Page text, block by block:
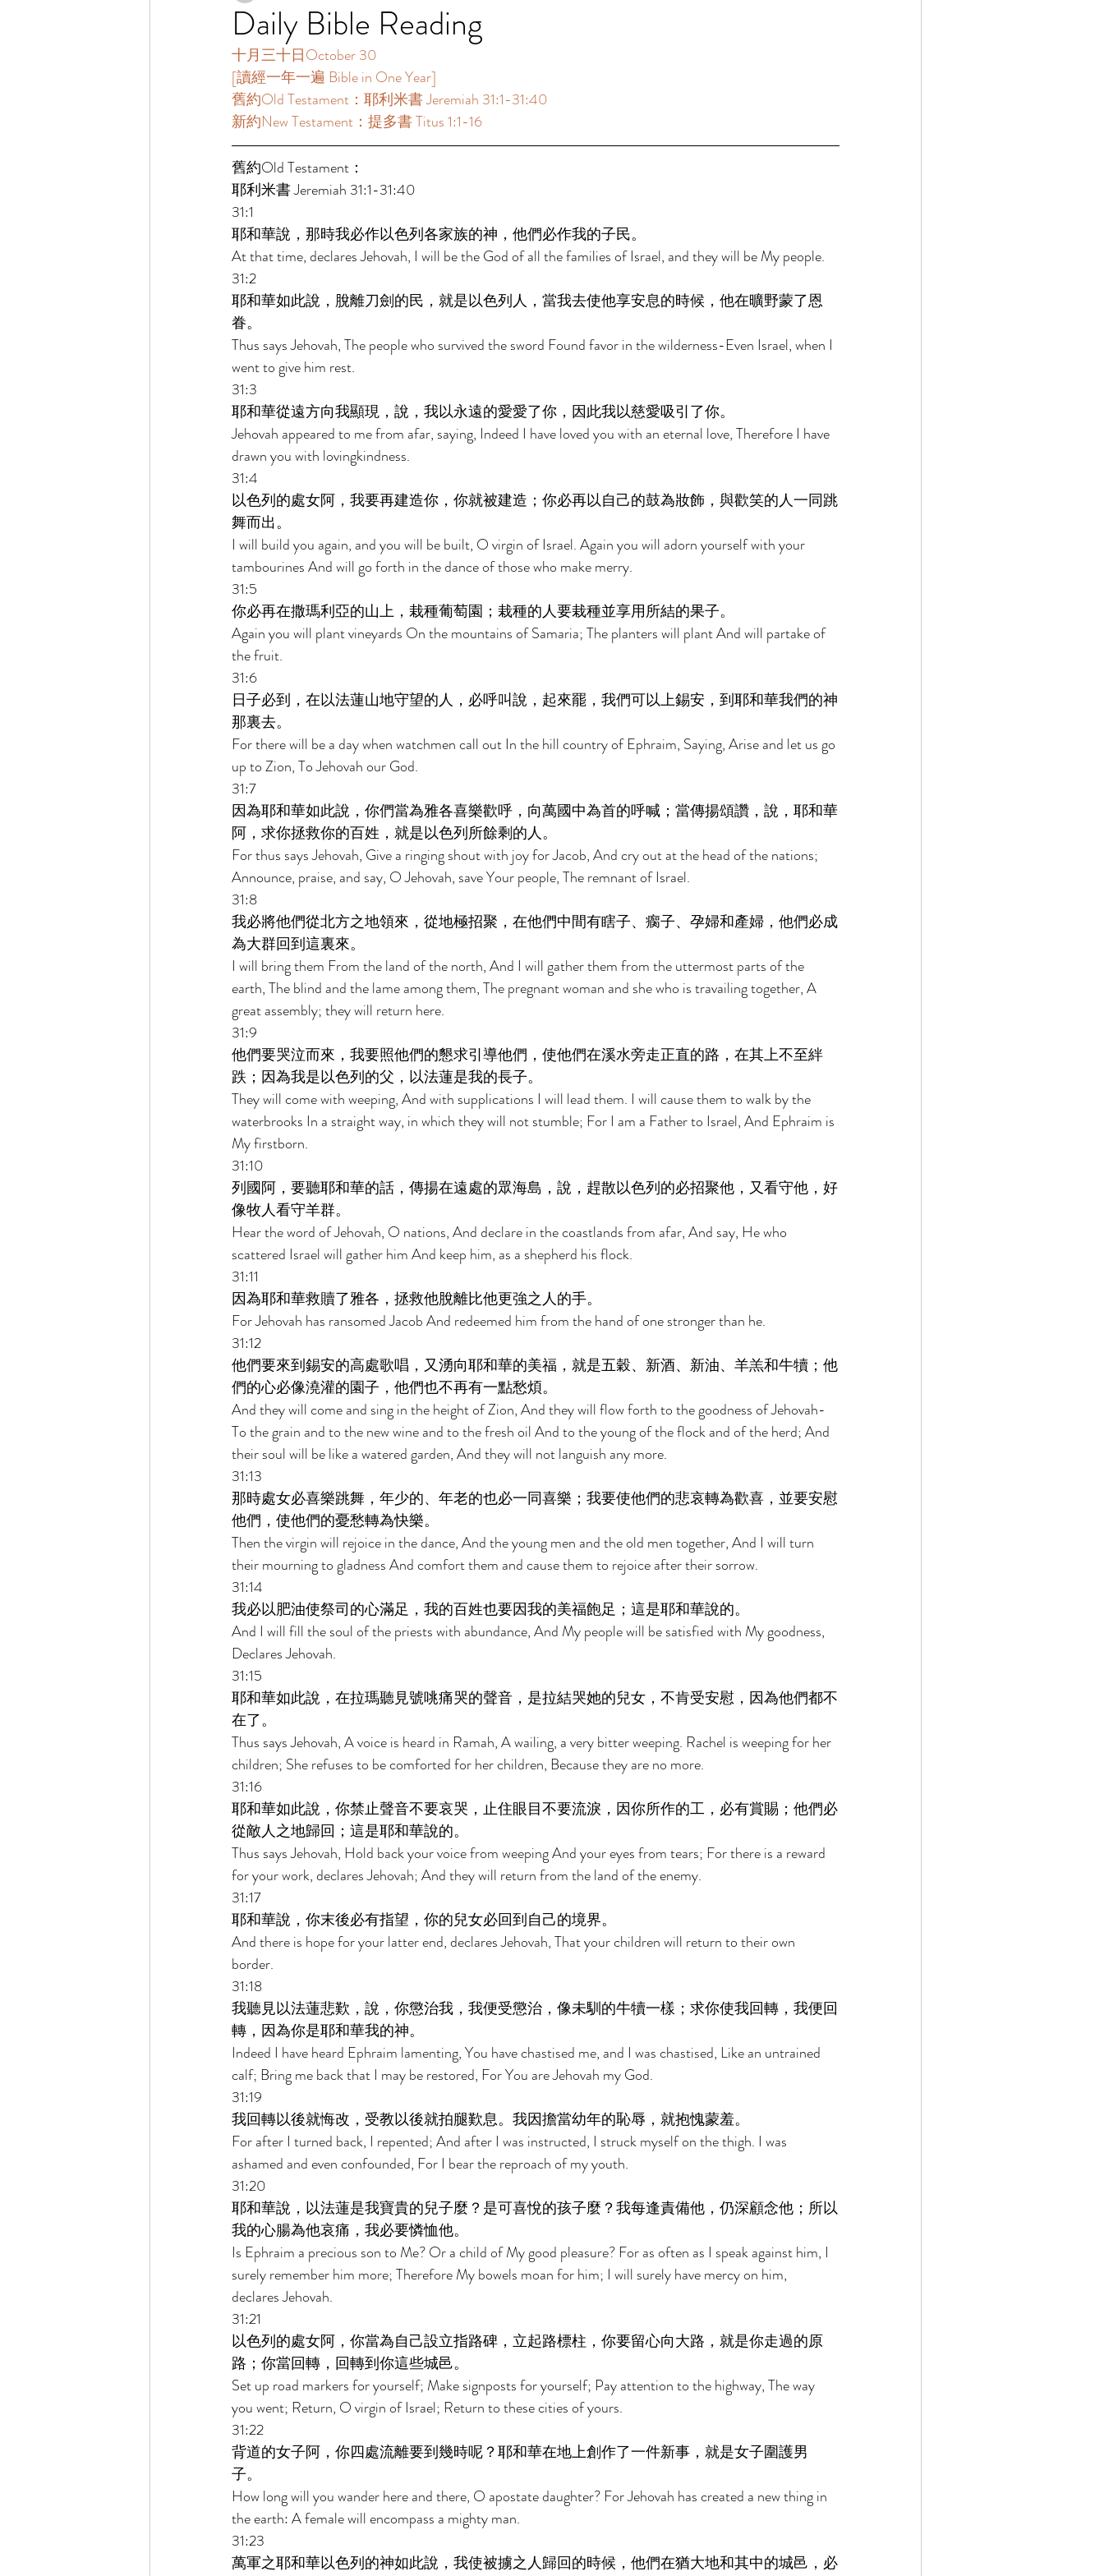
Daily Bible Reading
十月三十日October 30
[讀經一年一遍 Bible in One Year]
舊約Old Testament：耶利米書 Jeremiah 31:1-31:40
新約New Testament：提多書 Titus 1:1-16
舊約Old Testament：
耶利米書 Jeremiah 31:1-31:40
31:1
耶和華說，那時我必作以色列各家族的神，他們必作我的子民。
At that time, declares Jehovah, I will be the God of all the families of Israel, and they will be My people.
31:2
耶和華如此說，脫離刀劍的民，就是以色列人，當我去使他享安息的時候，他在曠野蒙了恩
眷。
Thus says Jehovah, The people who survived the sword Found favor in the wilderness-Even Israel, when I
went to give him rest.
31:3
耶和華從遠方向我顯現，說，我以永遠的愛愛了你，因此我以慈愛吸引了你。
Jehovah appeared to me from afar, saying, Indeed I have loved you with an eternal love, Therefore I have
drawn you with lovingkindness.
31:4
以色列的處女阿，我要再建造你，你就被建造；你必再以自己的鼓為妝飾，與歡笑的人一同跳
舞而出。
I will build you again, and you will be built, O virgin of Israel. Again you will adorn yourself with your
tambourines And will go forth in the dance of those who make merry.
31:5
你必再在撒瑪利亞的山上，栽種葡萄園；栽種的人要栽種並享用所結的果子。
Again you will plant vineyards On the mountains of Samaria; The planters will plant And will partake of
the fruit.
31:6
日子必到，在以法蓮山地守望的人，必呼叫說，起來罷，我們可以上錫安，到耶和華我們的神
那裏去。
For there will be a day when watchmen call out In the hill country of Ephraim, Saying, Arise and let us go
up to Zion, To Jehovah our God.
31:7
因為耶和華如此說，你們當為雅各喜樂歡呼，向萬國中為首的呼喊；當傳揚頌讚，說，耶和華
阿，求你拯救你的百姓，就是以色列所餘剩的人。
For thus says Jehovah, Give a ringing shout with joy for Jacob, And cry out at the head of the nations;
Announce, praise, and say, O Jehovah, save Your people, The remnant of Israel.
31:8
我必將他們從北方之地領來，從地極招聚，在他們中間有瞎子、瘸子、孕婦和產婦，他們必成
為大群回到這裏來。
I will bring them From the land of the north, And I will gather them from the uttermost parts of the
earth, The blind and the lame among them, The pregnant woman and she who is travailing together, A
great assembly; they will return here.
31:9
他們要哭泣而來，我要照他們的懇求引導他們，使他們在溪水旁走正直的路，在其上不至絆
跌；因為我是以色列的父，以法蓮是我的長子。
They will come with weeping, And with supplications I will lead them. I will cause them to walk by the
waterbrooks In a straight way, in which they will not stumble; For I am a Father to Israel, And Ephraim is
My firstborn.
31:10
列國阿，要聽耶和華的話，傳揚在遠處的眾海島，說，趕散以色列的必招聚他，又看守他，好
像牧人看守羊群。
Hear the word of Jehovah, O nations, And declare in the coastlands from afar, And say, He who
scattered Israel will gather him And keep him, as a shepherd his flock.
31:11
因為耶和華救贖了雅各，拯救他脫離比他更強之人的手。
For Jehovah has ransomed Jacob And redeemed him from the hand of one stronger than he.
31:12
他們要來到錫安的高處歌唱，又湧向耶和華的美福，就是五穀、新酒、新油、羊羔和牛犢；他
們的心必像澆灌的園子，他們也不再有一點愁煩。
And they will come and sing in the height of Zion, And they will flow forth to the goodness of Jehovah-
To the grain and to the new wine and to the fresh oil And to the young of the flock and of the herd; And
their soul will be like a watered garden, And they will not languish any more.
31:13
那時處女必喜樂跳舞，年少的、年老的也必一同喜樂；我要使他們的悲哀轉為歡喜，並要安慰
他們，使他們的憂愁轉為快樂。
Then the virgin will rejoice in the dance, And the young men and the old men together, And I will turn
their mourning to gladness And comfort them and cause them to rejoice after their sorrow.
31:14
我必以肥油使祭司的心滿足，我的百姓也要因我的美福飽足；這是耶和華說的。
And I will fill the soul of the priests with abundance, And My people will be satisfied with My goodness,
Declares Jehovah.
31:15
耶和華如此說，在拉瑪聽見號咷痛哭的聲音，是拉結哭她的兒女，不肯受安慰，因為他們都不
在了。
Thus says Jehovah, A voice is heard in Ramah, A wailing, a very bitter weeping. Rachel is weeping for her
children; She refuses to be comforted for her children, Because they are no more.
31:16
耶和華如此說，你禁止聲音不要哀哭，止住眼目不要流淚，因你所作的工，必有賞賜；他們必
從敵人之地歸回；這是耶和華說的。
Thus says Jehovah, Hold back your voice from weeping And your eyes from tears; For there is a reward
for your work, declares Jehovah; And they will return from the land of the enemy.
31:17
耶和華說，你末後必有指望，你的兒女必回到自己的境界。
And there is hope for your latter end, declares Jehovah, That your children will return to their own
border.
31:18
我聽見以法蓮悲歎，說，你懲治我，我便受懲治，像未馴的牛犢一樣；求你使我回轉，我便回
轉，因為你是耶和華我的神。
Indeed I have heard Ephraim lamenting, You have chastised me, and I was chastised, Like an untrained
calf; Bring me back that I may be restored, For You are Jehovah my God.
31:19
我回轉以後就悔改，受教以後就拍腿歎息。我因擔當幼年的恥辱，就抱愧蒙羞。
For after I turned back, I repented; And after I was instructed, I struck myself on the thigh. I was
ashamed and even confounded, For I bear the reproach of my youth.
31:20
耶和華說，以法蓮是我寶貴的兒子麼？是可喜悅的孩子麼？我每逢責備他，仍深顧念他；所以
我的心腸為他哀痛，我必要憐恤他。
Is Ephraim a precious son to Me? Or a child of My good pleasure? For as often as I speak against him, I
surely remember him more; Therefore My bowels moan for him; I will surely have mercy on him,
declares Jehovah.
31:21
以色列的處女阿，你當為自己設立指路碑，立起路標柱，你要留心向大路，就是你走過的原
路；你當回轉，回轉到你這些城邑。
Set up road markers for yourself; Make signposts for yourself; Pay attention to the highway, The way
you went; Return, O virgin of Israel; Return to these cities of yours.
31:22
背道的女子阿，你四處流離要到幾時呢？耶和華在地上創作了一件新事，就是女子圍護男
子。
How long will you wander here and there, O apostate daughter? For Jehovah has created a new thing in
the earth: A female will encompass a mighty man.
31:23
萬軍之耶和華以色列的神如此說，我使被擄之人歸回的時候，他們在猶大地和其中的城邑，必